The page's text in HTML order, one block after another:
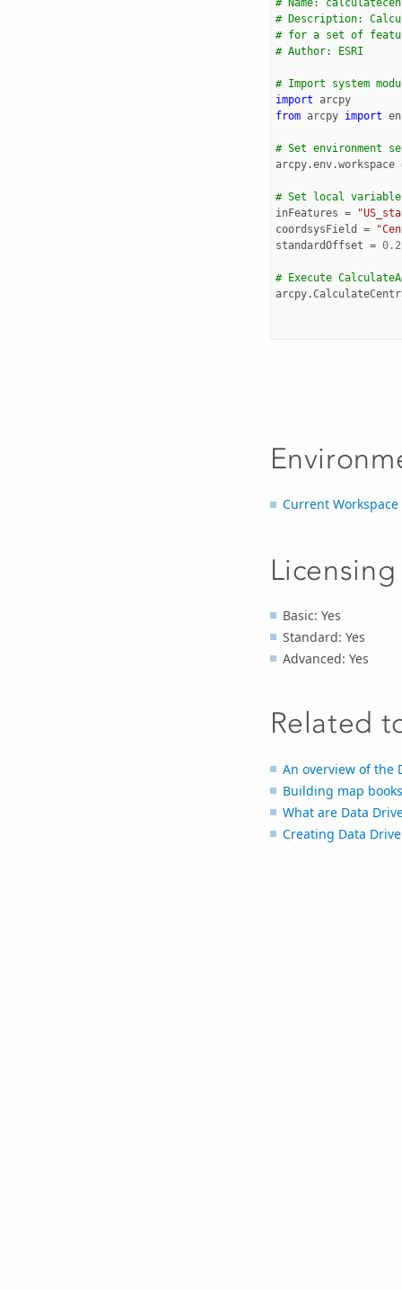
# Description:
# for a set of
# Author: ESRI
# Import system
import arcpy
from arcpy import
# Set environment
arcpy.env.workspace
# Set local
inFeatures =
coordsysField
=
standardOffset =
# Execute
arcpy.
Current Workspace
Basic: Yes
Standard: Yes
Advanced: Yes
Related
An overview of the
Building map
What are Data
Creating Data